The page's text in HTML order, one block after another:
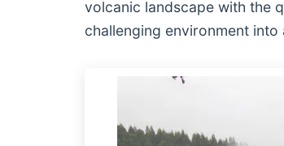
volcanic landscape with the
challenging environment